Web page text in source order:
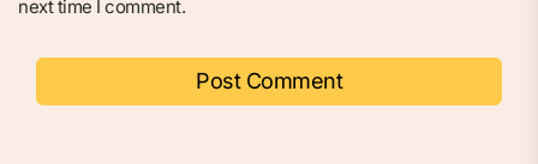
next time I comment.